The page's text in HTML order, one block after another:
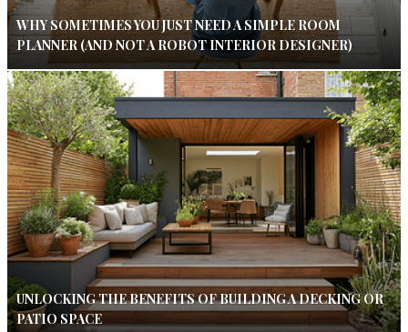
WHY SOMETIMES YOU JUST NEED A SIMPLE ROOM
PLANNER (AND NOT A ROBOT INTERIOR DESIGNER)
UNLOCKING THE BENEFITS OF BUILDING A DECKING OR
PATIO SPACE